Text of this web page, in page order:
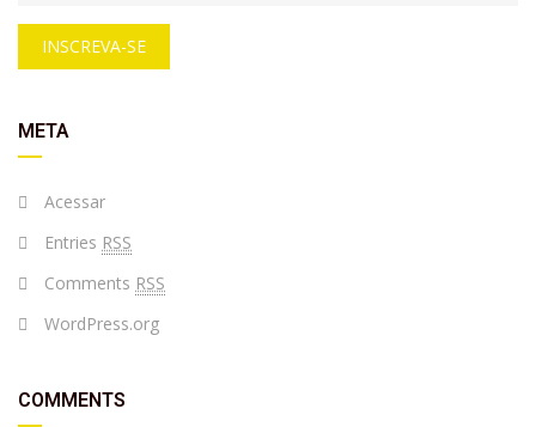
INSCREVA-SE
META
Acessar
Entries RSS
Comments RSS
WordPress.org
COMMENTS